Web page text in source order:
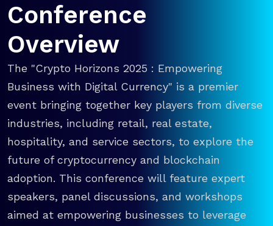
Conference
Overview
The "Crypto Horizons 2025 : Empowering
Business with Digital Currency" is a premier
event bringing together key players from diverse
industries, including retail, real estate,
hospitality, and service sectors, to explore the
future of cryptocurrency and blockchain
adoption. This conference will feature expert
speakers, panel discussions, and workshops
aimed at empowering businesses to leverage